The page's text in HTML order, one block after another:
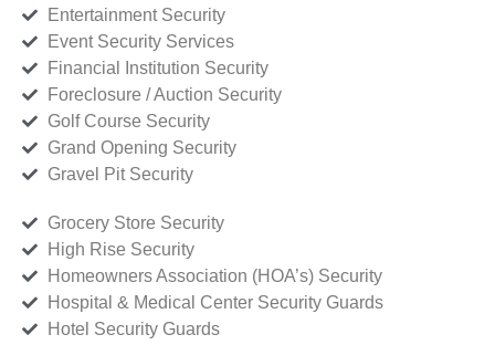
Entertainment Security
Event Security Services
Financial Institution Security
Foreclosure / Auction Security
Golf Course Security
Grand Opening Security
Gravel Pit Security
Grocery Store Security
High Rise Security
Homeowners Association (HOA’s) Security
Hospital & Medical Center Security Guards
Hotel Security Guards